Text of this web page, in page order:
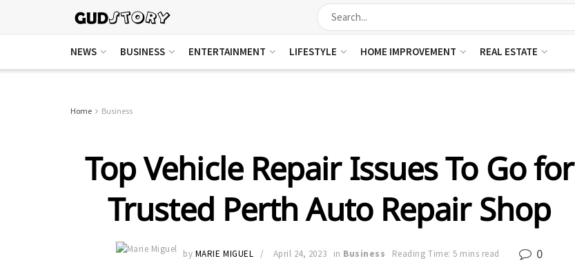
NEWS BUSINESS ENTERTAINMENT LIFESTYLE HOME IMPROVEMENT REAL ESTATE
Home Business
Top Vehicle Repair Issues To Go for
Trusted Perth Auto Repair Shop
by MARIE MIGUEL April 24, 2023 in Business Reading Time: 5 mins read 0